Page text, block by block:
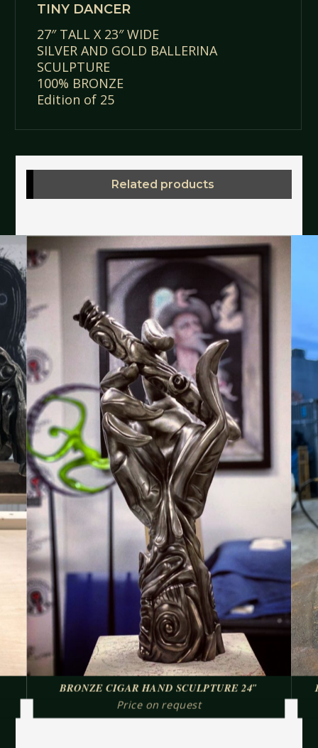
TINY DANCER
27″ TALL X 23″ WIDE
SILVER AND GOLD BALLERINA
SCULPTURE
100% BRONZE
Edition of 25
Related products
BRONZE CIGAR HAND SCULPTURE 24″
Price on request